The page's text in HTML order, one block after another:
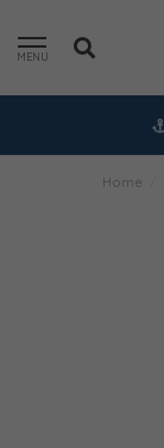
MENU
Home